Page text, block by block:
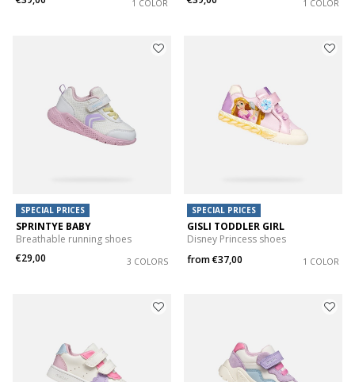
1 COLOR 1 COLOR
SPECIAL PRICES
SPRINTYE BABY
Breathable running shoes
€29,00
3 COLORS
SPECIAL PRICES
GISLI TODDLER GIRL
Disney Princess shoes
from€37,00 1 COLOR